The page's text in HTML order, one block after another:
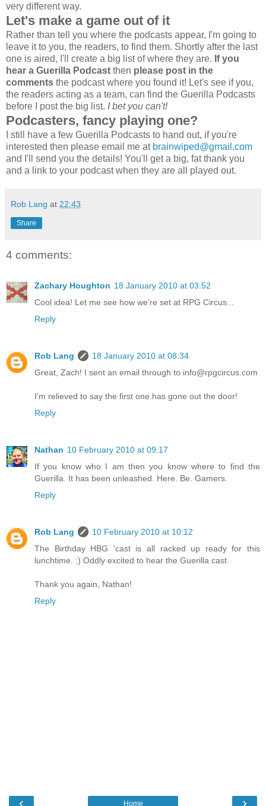
very different way.
Let's make a game out of it
Rather than tell you where the podcasts appear, I'm going to
leave it to you, the readers, to find them. Shortly after the last
one is aired, I'll create a big list of where they are. If you
hear a Guerilla Podcast then please post in the
comments the podcast where you found it! Let's see if you,
the readers acting as a team, can find the Guerilla Podcasts
before I post the big list. I bet you can't!
Podcasters, fancy playing one?
I still have a few Guerilla Podcasts to hand out, if you're
interested then please email me at brainwiped@gmail.com
and I'll send you the details! You'll get a big, fat thank you
and a link to your podcast when they are all played out.
Rob Lang at 22:43
Share
4 comments:
Zachary Houghton 18 January 2010 at 03:52
Cool idea! Let me see how we're set at RPG Circus...
Reply
Rob Lang
18 January 2010 at 08:34
Great, Zach! I sent an email through to info@rpgcircus.com
I'm relieved to say the first one has gone out the door!
Reply
Nathan 10 February 2010 at 09:17
If you know who I am then you know where to find the
Guerilla. It has been unleashed. Here. Be. Gamers.
Reply
Rob Lang
10 February 2010 at 10:12
The Birthday HBG 'cast is all racked up ready for this
lunchtime. :) Oddly excited to hear the Guerilla cast.
Thank you again, Nathan!
Reply
‹ ›
Home